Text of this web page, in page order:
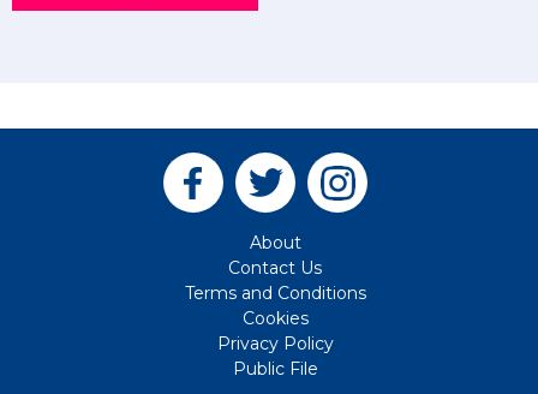
About
Contact Us
Terms and Conditions
Cookies
Privacy Policy
Public File